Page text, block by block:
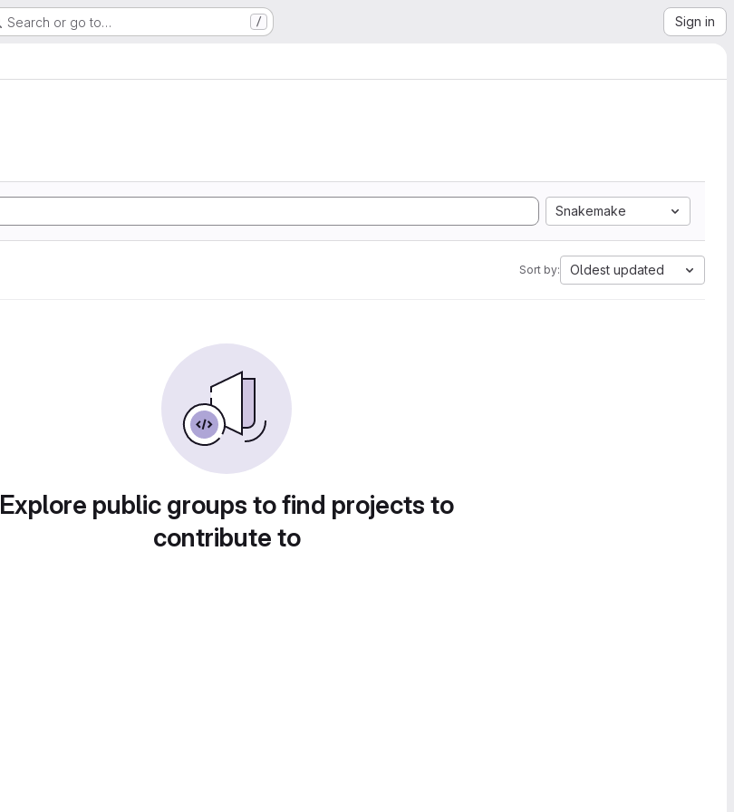
Search or go to… / Sign in
Snakemake
Sort by: Oldest updated
Explore public groups to find projects to
contribute to